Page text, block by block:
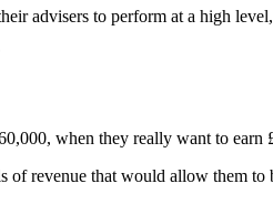
advisers to perform at a high
when they really want to earn
revenue that would allow them